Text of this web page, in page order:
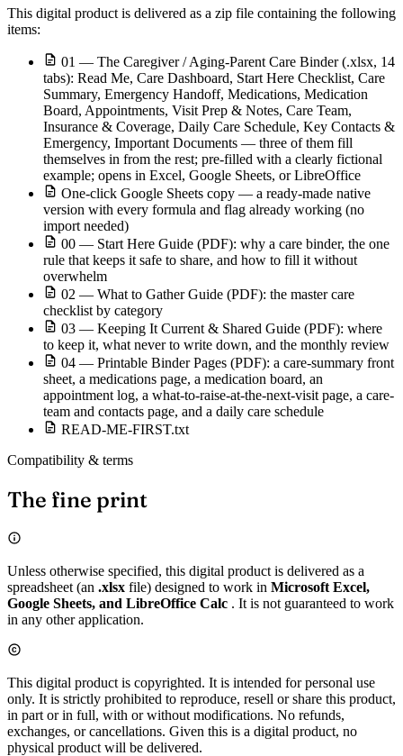
This digital product is delivered as a zip file containing the following
items:
01 — The Caregiver / Aging-Parent Care Binder (.xlsx, 14
tabs): Read Me, Care Dashboard, Start Here Checklist, Care
Summary, Emergency Handoff, Medications, Medication
Board, Appointments, Visit Prep & Notes, Care Team,
Insurance & Coverage, Daily Care Schedule, Key Contacts &
Emergency, Important Documents — three of them fill
themselves in from the rest; pre-filled with a clearly fictional
example; opens in Excel, Google Sheets, or LibreOffice
One-click Google Sheets copy — a ready-made native
version with every formula and flag already working (no
import needed)
00 — Start Here Guide (PDF): why a care binder, the one
rule that keeps it safe to share, and how to fill it without
overwhelm
02 — What to Gather Guide (PDF): the master care
checklist by category
03 — Keeping It Current & Shared Guide (PDF): where
to keep it, what never to write down, and the monthly review
04 — Printable Binder Pages (PDF): a care-summary front
sheet, a medications page, a medication board, an
appointment log, a what-to-raise-at-the-next-visit page, a care-
team and contacts page, and a daily care schedule
READ-ME-FIRST.txt
Compatibility & terms
The fine print
Unless otherwise specified, this digital product is delivered as a
spreadsheet (an .xlsx file) designed to work in Microsoft Excel,
Google Sheets, and LibreOffice Calc . It is not guaranteed to work
in any other application.
This digital product is copyrighted. It is intended for personal use
only. It is strictly prohibited to reproduce, resell or share this product,
in part or in full, with or without modifications. No refunds,
exchanges, or cancellations. Given this is a digital product, no
physical product will be delivered.